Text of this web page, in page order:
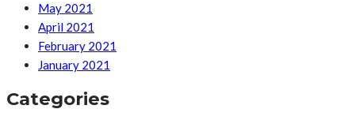
May 2021
April 2021
February 2021
January 2021
Categories